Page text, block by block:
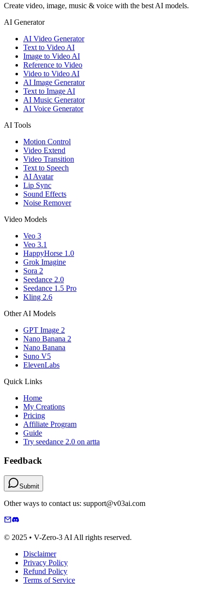
Create video, image, music & voice with the best AI models.
AI Generator
AI Video Generator
Text to Video AI
Image to Video AI
Reference to Video
Video to Video AI
AI Image Generator
Text to Image AI
AI Music Generator
AI Voice Generator
AI Tools
Motion Control
Video Extend
Video Transition
Text to Speech
AI Avatar
Lip Sync
Sound Effects
Noise Remover
Video Models
Veo 3
Veo 3.1
HappyHorse 1.0
Grok Imagine
Sora 2
Seedance 2.0
Seedance 1.5 Pro
Kling 2.6
Other AI Models
GPT Image 2
Nano Banana 2
Nano Banana
Suno V5
ElevenLabs
Quick Links
Home
My Creations
Pricing
Affiliate Program
Guide
Try seedance 2.0 on artta
Feedback
Submit
Other ways to contact us: support@v03ai.com
© 2025 • V-Zero-3 AI All rights reserved.
Disclaimer
Privacy Policy
Refund Policy
Terms of Service